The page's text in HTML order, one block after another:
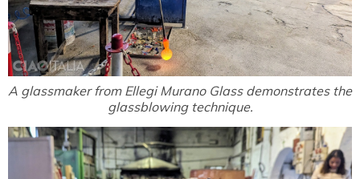
A glassmaker from Ellegi Murano Glass demonstrates the
glassblowing technique.